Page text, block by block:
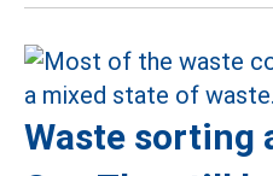
Waste sorting